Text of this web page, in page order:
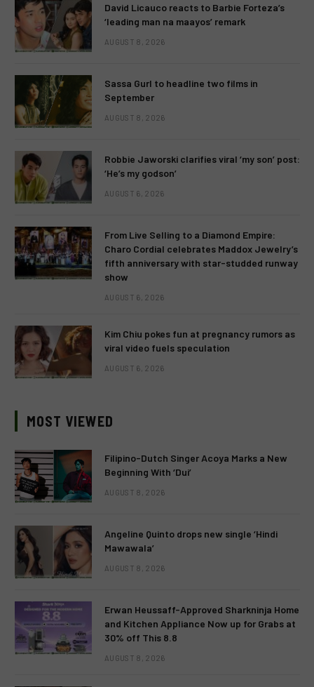
David Licauco reacts to Barbie Forteza’s
‘leading man na maayos’ remark
AUGUST 8, 2026
Sassa Gurl to headline two films in
September
AUGUST 8, 2026
Robbie Jaworski clarifies viral ‘my son’ post:
‘He’s my godson’
AUGUST 6, 2026
From Live Selling to a Diamond Empire:
Charo Cordial celebrates Maddox Jewelry’s
fifth anniversary with star-studded runway
show
AUGUST 6, 2026
Kim Chiu pokes fun at pregnancy rumors as
viral video fuels speculation
AUGUST 6, 2026
MOST VIEWED
Filipino-Dutch Singer Acoya Marks a New
Beginning With ‘Dui’
AUGUST 8, 2026
Angeline Quinto drops new single ‘Hindi
Mawawala’
AUGUST 8, 2026
Erwan Heussaff-Approved Sharkninja Home
and Kitchen Appliance Now up for Grabs at
30% off This 8.8
AUGUST 8, 2026